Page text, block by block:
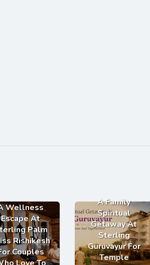
Wellness
Escape At
Palm
Rishikesh
Couples
A Family
Spiritual
Getaway At
Sterling
Guruvayur For
Temple